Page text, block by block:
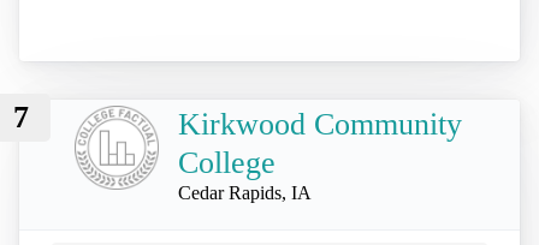
7
Kirkwood Community
College
Cedar Rapids, IA